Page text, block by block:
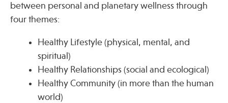
Grand Rounds
Community Education
Publications
between personal and planetary wellness through
four themes:
Healthy Lifestyle (physical, mental, and
spiritual)
Healthy Relationships (social and ecological)
Healthy Community (in more than the human
world)